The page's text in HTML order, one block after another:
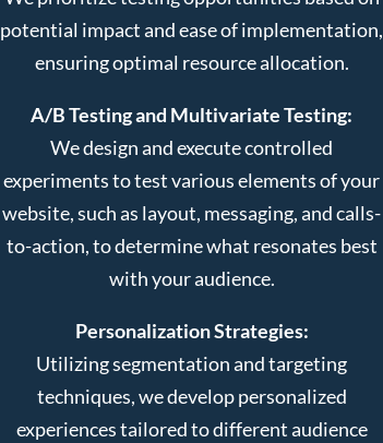
potential impact and ease of implementation,
ensuring optimal resource allocation.
A/B Testing and Multivariate Testing:
We design and execute controlled
experiments to test various elements of your
website, such as layout, messaging, and calls-
to-action, to determine what resonates best
with your audience.
Personalization Strategies:
Utilizing segmentation and targeting
techniques, we develop personalized
experiences tailored to different audience